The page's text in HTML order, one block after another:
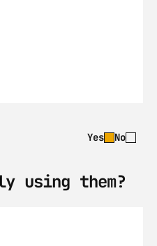
Yes No
using them?